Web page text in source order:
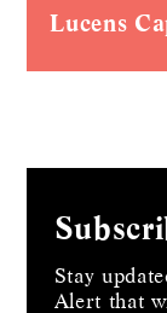
Lucens
Stay
Alert that